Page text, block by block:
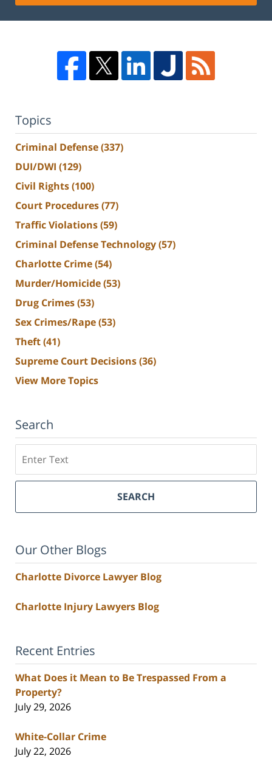
Topics
Criminal Defense(337)
DUI/DWI (129)
Civil Rights(100)
Court Procedures(77)
Traffic Violations(59)
Criminal Defense Technology(57)
Charlotte Crime(54)
Murder/Homicide(53)
Drug Crimes(53)
Sex Crimes/Rape(53)
Theft(41)
Supreme Court Decisions(36)
View More Topics
Search
SEARCH
Our Other Blogs
Charlotte Divorce Lawyer Blog
Charlotte Injury Lawyers Blog
Recent Entries
What Does it Mean to Be Trespassed From a
Property?
July 29, 2026
White-Collar Crime
July 22, 2026